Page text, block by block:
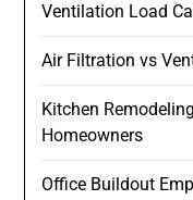
Ventilation Load
Air Filtration vs
Kitchen
Homeowners
Office Buildout